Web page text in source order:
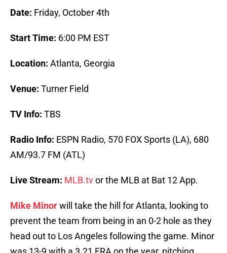
Date: Friday, October 4th
Start Time: 6:00 PM EST
Location: Atlanta, Georgia
Venue: Turner Field
TV Info: TBS
Radio Info: ESPN Radio, 570 FOX Sports (LA), 680
AM/93.7 FM (ATL)
Live Stream: MLB.tvor the MLB at Bat 12 App.
Mike Minorwill take the hill for Atlanta, looking to
prevent the team from being in an 0-2 hole as they
head out to Los Angeles following the game. Minor